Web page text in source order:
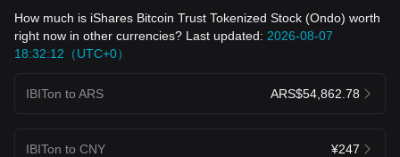
How much is iShares Bitcoin Trust Tokenized Stock (Ondo) worth
right now in other currencies? Last updated: 2026-08-07
18:32:12（UTC+0）
IBITon to ARS ARS$54,862.78
IBITon to CNY ¥247